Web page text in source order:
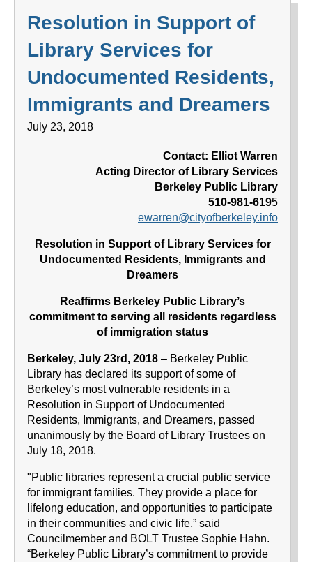
Resolution in Support of
Library Services for
Undocumented Residents,
Immigrants and Dreamers
July 23, 2018
Contact: Elliot Warren
Acting Director of Library Services
Berkeley Public Library
510-981-6195
ewarren@cityofberkeley.info
Resolution in Support of Library Services for
Undocumented Residents, Immigrants and
Dreamers
Reaffirms Berkeley Public Library’s
commitment to serving all residents regardless
of immigration status
Berkeley, July 23rd, 2018 – Berkeley Public
Library has declared its support of some of
Berkeley’s most vulnerable residents in a
Resolution in Support of Undocumented
Residents, Immigrants, and Dreamers, passed
unanimously by the Board of Library Trustees on
July 18, 2018.
"Public libraries represent a crucial public service
for immigrant families. They provide a place for
lifelong education, and opportunities to participate
in their communities and civic life,” said
Councilmember and BOLT Trustee Sophie Hahn.
“Berkeley Public Library’s commitment to provide